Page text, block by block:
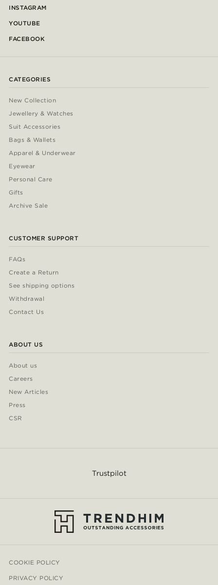
INSTAGRAM
YOUTUBE
FACEBOOK
CATEGORIES
New Collection
Jewellery & Watches
Suit Accessories
Bags & Wallets
Apparel & Underwear
Eyewear
Personal Care
Gifts
Archive Sale
CUSTOMER SUPPORT
FAQs
Create a Return
See shipping options
Withdrawal
Contact Us
ABOUT US
About us
Careers
New Articles
Press
CSR
Trustpilot
COOKIE POLICY
PRIVACY POLICY